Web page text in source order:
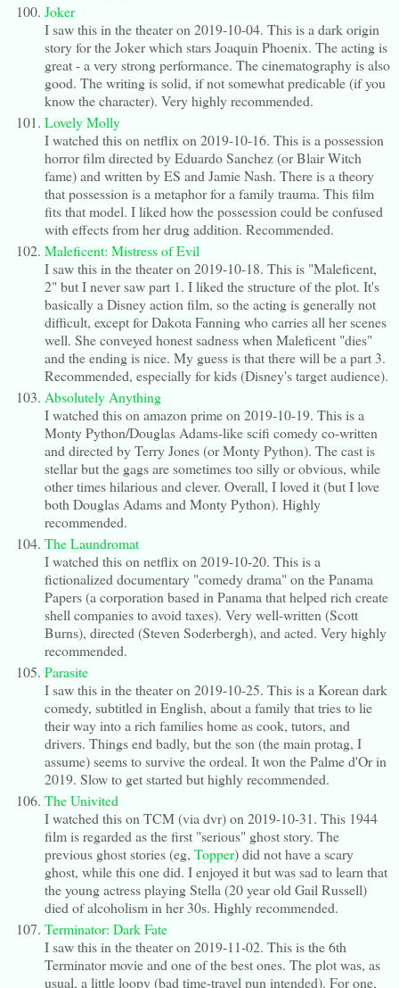
Joker
I saw this in the theater on 2019-10-04. This is a dark origin
story for the Joker which stars Joaquin Phoenix. The acting is
great - a very strong performance. The cinematography is also
good. The writing is solid, if not somewhat predicable (if you
know the character). Very highly recommended.
Lovely Molly
I watched this on netflix on 2019-10-16. This is a possession
horror film directed by Eduardo Sanchez (or Blair Witch
fame) and written by ES and Jamie Nash. There is a theory
that possession is a metaphor for a family trauma. This film
fits that model. I liked how the possession could be confused
with effects from her drug addition. Recommended.
Maleficent: Mistress of Evil
I saw this in the theater on 2019-10-18. This is "Maleficent,
2" but I never saw part 1. I liked the structure of the plot. It's
basically a Disney action film, so the acting is generally not
difficult, except for Dakota Fanning who carries all her scenes
well. She conveyed honest sadness when Maleficent "dies"
and the ending is nice. My guess is that there will be a part 3.
Recommended, especially for kids (Disney's target audience).
Absolutely Anything
I watched this on amazon prime on 2019-10-19. This is a
Monty Python/Douglas Adams-like scifi comedy co-written
and directed by Terry Jones (or Monty Python). The cast is
stellar but the gags are sometimes too silly or obvious, while
other times hilarious and clever. Overall, I loved it (but I love
both Douglas Adams and Monty Python). Highly
recommended.
The Laundromat
I watched this on netflix on 2019-10-20. This is a
fictionalized documentary "comedy drama" on the Panama
Papers (a corporation based in Panama that helped rich create
shell companies to avoid taxes). Very well-written (Scott
Burns), directed (Steven Soderbergh), and acted. Very highly
recommended.
Parasite
I saw this in the theater on 2019-10-25. This is a Korean dark
comedy, subtitled in English, about a family that tries to lie
their way into a rich families home as cook, tutors, and
drivers. Things end badly, but the son (the main protag, I
assume) seems to survive the ordeal. It won the Palme d'Or in
2019. Slow to get started but highly recommended.
The Univited
I watched this on TCM (via dvr) on 2019-10-31. This 1944
film is regarded as the first "serious" ghost story. The
previous ghost stories (eg, Topper) did not have a scary
ghost, while this one did. I enjoyed it but was sad to learn that
the young actress playing Stella (20 year old Gail Russell)
died of alcoholism in her 30s. Highly recommended.
Terminator: Dark Fate
I saw this in the theater on 2019-11-02. This is the 6th
Terminator movie and one of the best ones. The plot was, as
usual, a little loopy (bad time-travel pun intended). For one,